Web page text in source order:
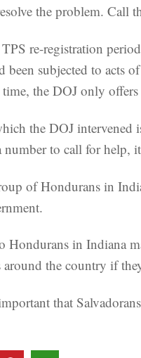
the problem. Call
re-registration
been subjected to acts
the DOJ only
the DOJ
to call for help,
of Hondurans in
Hondurans in Indiana
around the country if
that